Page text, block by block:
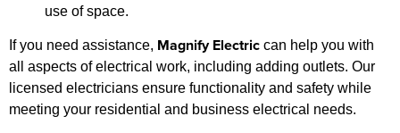
use of space.
If you need assistance, Magnify Electric can help you with
all aspects of electrical work, including adding outlets. Our
licensed electricians ensure functionality and safety while
meeting your residential and business electrical needs.